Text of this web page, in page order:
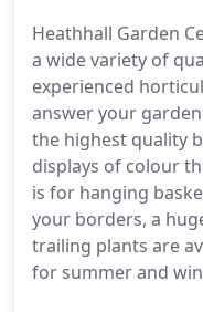
Heathhall Garden
a wide variety of
experienced
answer your
the highest quality
displays of colour
is for hanging
your borders, a
trailing plants are
for summer and